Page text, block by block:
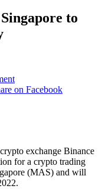
to
on Facebook
exchange Binance
for a crypto trading
(MAS) and will